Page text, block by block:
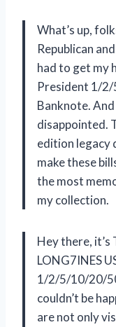
What’s up,
Republican
had to get my
President 1/
Banknote.
disappointed.
edition legacy
make these
the most
my collection.
Hey there, it’s
LONG7INES
1/2/5/10/20/
couldn’t be
are not only